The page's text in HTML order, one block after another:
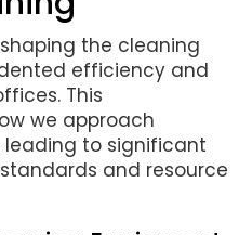
the cleaning
efficiency and
This
we approach
leading to significant
and resource